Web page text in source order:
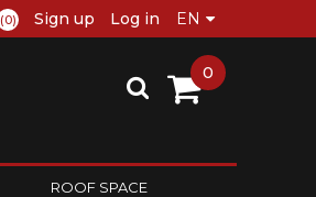
(0) Sign up Log in
ROOF SPACE
0